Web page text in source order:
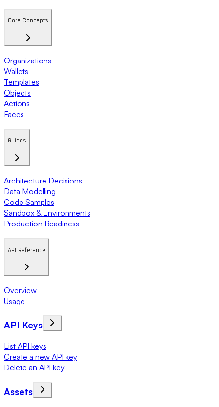
Core Concepts
Organizations
Wallets
Templates
Objects
Actions
Faces
Guides
Architecture Decisions
Data Modelling
Code Samples
Sandbox & Environments
Production Readiness
API Reference
Overview
Usage
API Keys
List API keys
Create a new API key
Delete an API key
Assets